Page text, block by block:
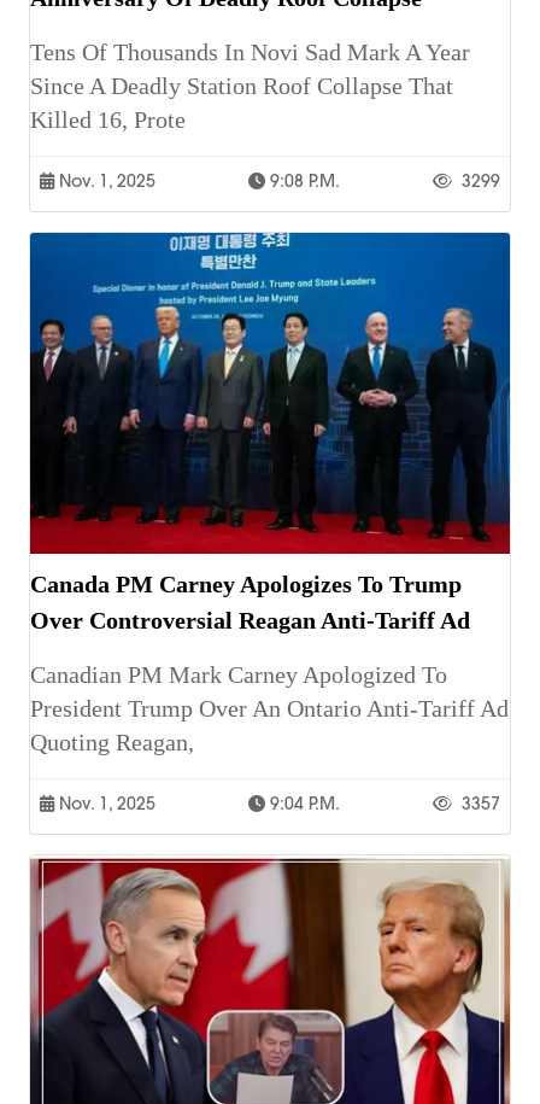
Tens Of Thousands In Novi Sad Mark A Year
Since A Deadly Station Roof Collapse That
Killed 16, Prote
Nov. 1, 2025 9:08 P.m. 3299
Canada PM Carney Apologizes To Trump
Over Controversial Reagan Anti-Tariff Ad
Canadian PM Mark Carney Apologized To
President Trump Over An Ontario Anti-Tariff Ad
Quoting Reagan,
Nov. 1, 2025 9:04 P.m. 3357